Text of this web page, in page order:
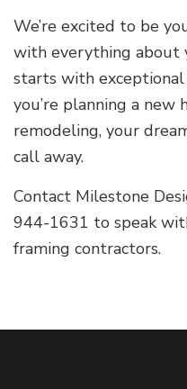
We’re excited to be
with everything about
starts with
you’re planning a new
remodeling, your
call away.
Contact Milestone
944-1631 to speak
framing contractors.